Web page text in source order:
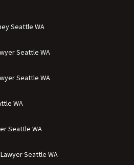
Seattle WA
Seattle WA
Seattle WA
WA
Seattle WA
Seattle WA